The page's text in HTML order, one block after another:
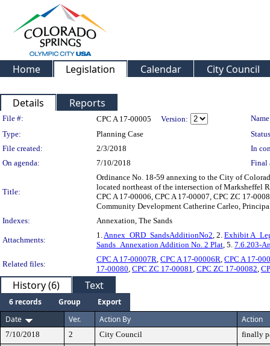
Home Legislation Calendar City Council
Details Reports
Legislation Details
File #: CPC A 17-00005 Version:
Type:
Planning Case
File created:
2/3/2018
In
On agenda:
7/10/2018 Final
Title:
Ordinance No. 18-59 annexing to the City of
located northeast of the intersection of Marksheffel
CPC A 17-00006, CPC A 17-00007, CPC ZC 17-
Community Development Catherine Carleo,
Indexes:
Annexation, The Sands
Attachments:
1.Annex_ORD_SandsAdditionNo2, 2. Exhibit
Sands_Annexation Addition No. 2 Plat, 5. 7.6.203-
Related files:
CPC A 17-00007R, CPC A 17-00006R, CPC A 17-
17-00080, CPC ZC 17-00081, CPC ZC 17-00082,
History (6) Text
6 records Group
Export
Date
Ver. Action By Action
7/10/2018 2 City Council
finally